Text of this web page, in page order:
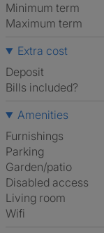
Minimum term
Maximum term
Extra cost
Deposit
Bills included?
Amenities
Furnishings
Parking
Garden/patio
Disabled access
Living room
Wifi